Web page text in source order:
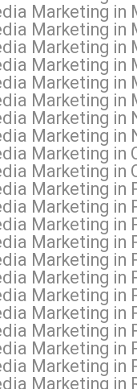
Marketing in
Marketing in
Marketing in
Marketing in
Marketing in
Marketing in
Marketing in
Marketing in
Marketing in
Marketing in
Marketing in
Marketing in
Marketing in
Marketing in
Marketing in
Marketing in
Marketing in
Marketing in
Marketing in
Marketing in
Marketing in